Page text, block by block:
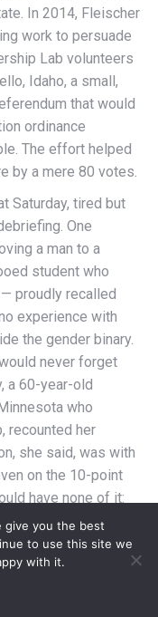
In 2014, Fleischer
work to persuade
Lab volunteers
Idaho, a small,
that would
ordinance
The effort helped
by a mere 80 votes.
Saturday, tired but
One
a man to a
student who
proudly recalled
experience with
the gender binary.
never forget
a 60-year-old
who
recounted her
she said, was with
on the 10-point
have none of it:
way to tell Riley they
and I know a lot of
a 10! This
give you the best
to use this site we
with it.